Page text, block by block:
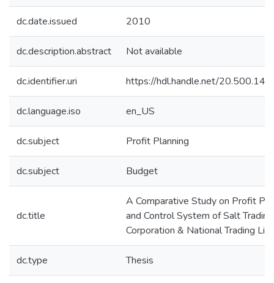
dc.date.issued 2010
dc.description.abstract Not available
dc.identifier.uri https://hdl.handle.net/
dc.language.iso en_US
dc.subject Profit Planning
dc.subject Budget
dc.title
A Comparative Study on Profit
and Control System of Salt Trading
Corporation & National Trading
dc.type Thesis